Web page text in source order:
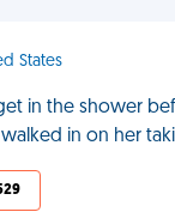
States
in the shower
in on her